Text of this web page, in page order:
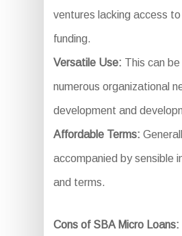
ventures lacking access to
funding.
Versatile Use: This can
numerous organizational
development and
Affordable Terms:
accompanied by sensible
and terms.
Cons of SBA Micro Loans: